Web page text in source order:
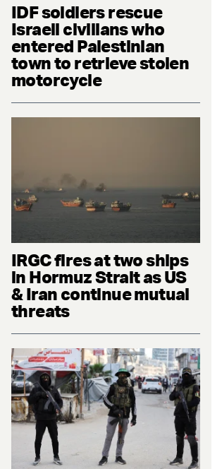
IDF soldiers rescue
Israeli civilians who
entered Palestinian
town to retrieve stolen
motorcycle
IRGC fires at two ships
in Hormuz Strait as US
& Iran continue mutual
threats